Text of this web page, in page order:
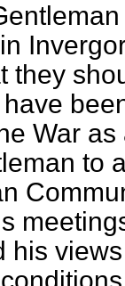
they
War
to
his